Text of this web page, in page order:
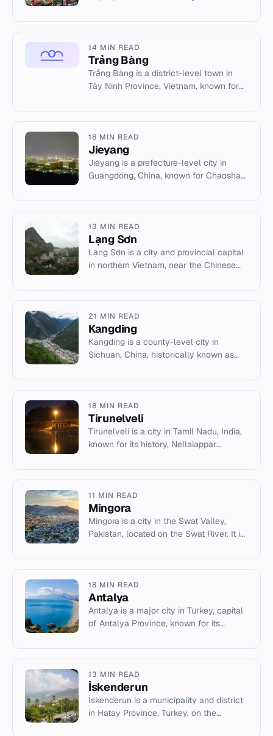
14 MIN READ
Trảng Bàng
Trảng Bàng is a district-level town in
Tây Ninh Province, Vietnam, known for
18 MIN READ
Jieyang
Jieyang is a prefecture-level city in
Guangdong, China, known for Chaoshan
13 MIN READ
Lạng Sơn
Lạng Sơn is a city and provincial capital
in northern Vietnam, near the Chinese
21 MIN READ
Kangding
Kangding is a county-level city in
Sichuan, China, historically known as
18 MIN READ
Tirunelveli
Tirunelveli is a city in Tamil Nadu, India,
known for its history, Nellaiappar
11 MIN READ
Mingora
Mingora is a city in the Swat Valley,
Pakistan, located on the Swat River. It is
18 MIN READ
Antalya
Antalya is a major city in Turkey, capital
of Antalya Province, known for its
13 MIN READ
İskenderun
İskenderun is a municipality and district
in Hatay Province, Turkey, on the